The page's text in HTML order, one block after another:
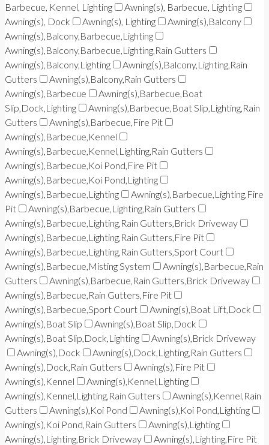
Barbecue, Kennel, Lighting
Awning(s), Barbecue, Lighting
Awning(s), Dock
Awning(s), Lighting
Awning(s),Balcony
Awning(s),Balcony,Barbecue,Lighting
Awning(s),Balcony,Barbecue,Lighting,Rain Gutters
Awning(s),Balcony,Lighting
Awning(s),Balcony,Lighting,Rain
Gutters
Awning(s),Balcony,Rain Gutters
Awning(s),Barbecue
Awning(s),Barbecue,Boat
Slip,Dock,Lighting
Awning(s),Barbecue,Boat Slip,Lighting,Rain
Gutters
Awning(s),Barbecue,Fire Pit
Awning(s),Barbecue,Kennel
Awning(s),Barbecue,Kennel,Lighting,Rain Gutters
Awning(s),Barbecue,Koi Pond,Fire Pit
Awning(s),Barbecue,Koi Pond,Lighting
Awning(s),Barbecue,Lighting
Awning(s),Barbecue,Lighting,Fire
Pit
Awning(s),Barbecue,Lighting,Rain Gutters
Awning(s),Barbecue,Lighting,Rain Gutters,Brick Driveway
Awning(s),Barbecue,Lighting,Rain Gutters,Fire Pit
Awning(s),Barbecue,Lighting,Rain Gutters,Sport Court
Awning(s),Barbecue,Misting System
Awning(s),Barbecue,Rain
Gutters
Awning(s),Barbecue,Rain Gutters,Brick Driveway
Awning(s),Barbecue,Rain Gutters,Fire Pit
Awning(s),Barbecue,Sport Court
Awning(s),Boat Lift,Dock
Awning(s),Boat Slip
Awning(s),Boat Slip,Dock
Awning(s),Boat Slip,Dock,Lighting
Awning(s),Brick Driveway
Awning(s),Dock
Awning(s),Dock,Lighting,Rain Gutters
Awning(s),Dock,Rain Gutters
Awning(s),Fire Pit
Awning(s),Kennel
Awning(s),Kennel,Lighting
Awning(s),Kennel,Lighting,Rain Gutters
Awning(s),Kennel,Rain
Gutters
Awning(s),Koi Pond
Awning(s),Koi Pond,Lighting
Awning(s),Koi Pond,Rain Gutters
Awning(s),Lighting
Awning(s),Lighting,Brick Driveway
Awning(s),Lighting,Fire Pit